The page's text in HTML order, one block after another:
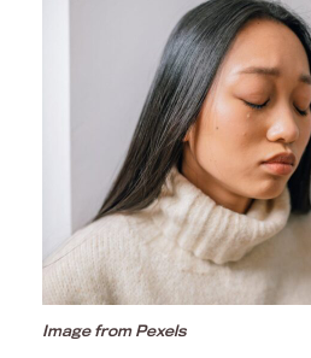
Image from Pexels